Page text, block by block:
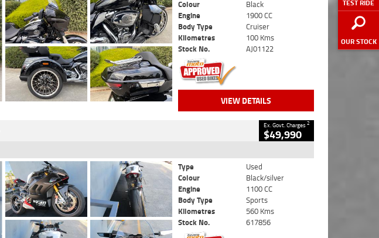
TEST RIDE
OUR STOCK
Colour
Black
Engine
1900 CC
Body Type
Cruiser
Kilometres
100 Kms
Stock No.
AJ01122
VIEW DETAILS
Ex. Govt. Charges2
$49,990
Type
Used
Colour
Black/silver
Engine
1100 CC
Body Type
Sports
Kilometres
560 Kms
Stock No.
617856